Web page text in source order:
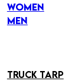
WOMEN
MEN
TRUCK TARP